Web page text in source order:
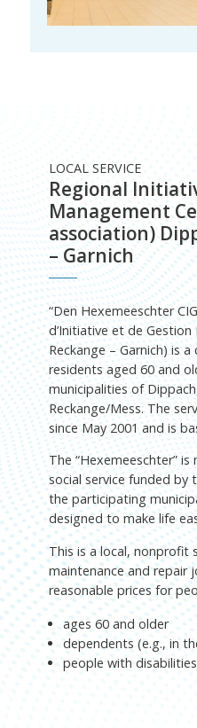
Regional
Management
association)
– Garnich
LOCAL SERVICE
“Den Hexemeeschter
d’Initiative et de Gestion
Reckange – Garnich) is
residents aged 60 and
municipalities of
Reckange/Mess. The
since May 2001 and is
The “Hexemeeschter”
social service funded by
the participating
designed to make life
This is a local, nonprofit
maintenance and repair
reasonable prices for
ages 60 and older
dependents (e.g., in
people with disabilities